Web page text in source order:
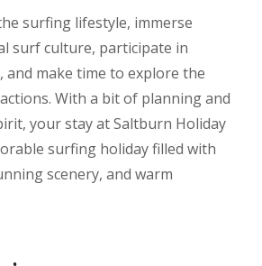
surfing lifestyle, immerse
surf culture, participate in
and make time to explore the
With a bit of planning and
your stay at Saltburn Holiday
surfing holiday filled with
scenery, and warm